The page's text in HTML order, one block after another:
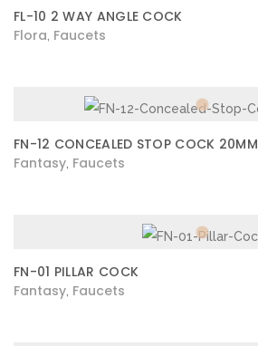
FL-10 2 WAY ANGLE COCK
Flora Faucets
FN-12 CONCEALED STOP COCK 20MM
Fantasy Faucets
FN-01 PILLAR COCK
Fantasy Faucets